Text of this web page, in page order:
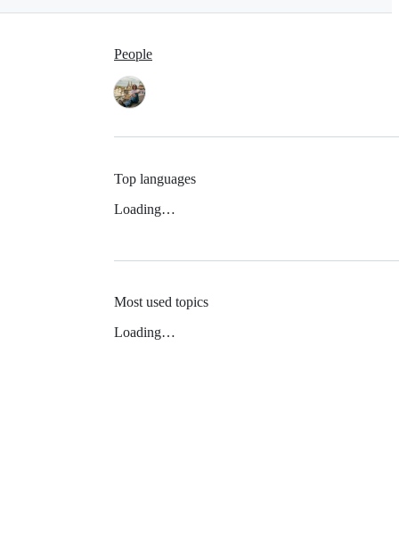
People
Top languages
Loading…
Most used topics
Loading…